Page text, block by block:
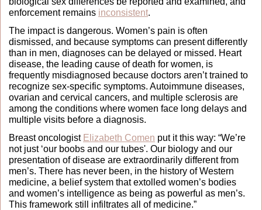
enforcement remains inconsistent.
The impact is dangerous. Women’s pain is often
dismissed, and because symptoms can present differently
than in men, diagnoses can be delayed or missed. Heart
disease, the leading cause of death for women, is
frequently misdiagnosed because doctors aren’t trained to
recognize sex‑specific symptoms. Autoimmune diseases,
ovarian and cervical cancers, and multiple sclerosis are
among the conditions where women face long delays and
multiple visits before a diagnosis.
Breast oncologist Elizabeth Comen put it this way: “We’re
not just ‘our boobs and our tubes'. Our biology and our
presentation of disease are extraordinarily different from
men’s. There has never been, in the history of Western
medicine, a belief system that extolled women’s bodies
and women’s intelligence as being as powerful as men’s.
This framework still infiltrates all of medicine.”